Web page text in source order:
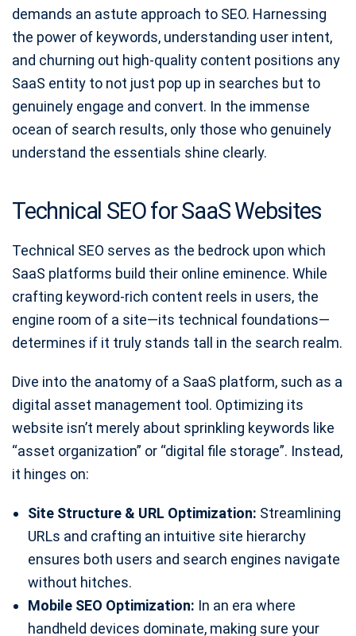
demands an astute approach to SEO. Harnessing
the power of keywords, understanding user intent,
and churning out high-quality content positions any
SaaS entity to not just pop up in searches but to
genuinely engage and convert. In the immense
ocean of search results, only those who genuinely
understand the essentials shine clearly.
Technical SEO for SaaS Websites
Technical SEO serves as the bedrock upon which
SaaS platforms build their online eminence. While
crafting keyword-rich content reels in users, the
engine room of a site—its technical foundations—
determines if it truly stands tall in the search realm.
Dive into the anatomy of a SaaS platform, such as a
digital asset management tool. Optimizing its
website isn’t merely about sprinkling keywords like
“asset organization” or “digital file storage”. Instead,
it hinges on:
Site Structure & URL Optimization: Streamlining
URLs and crafting an intuitive site hierarchy
ensures both users and search engines navigate
without hitches.
Mobile SEO Optimization: In an era where
handheld devices dominate, making sure your